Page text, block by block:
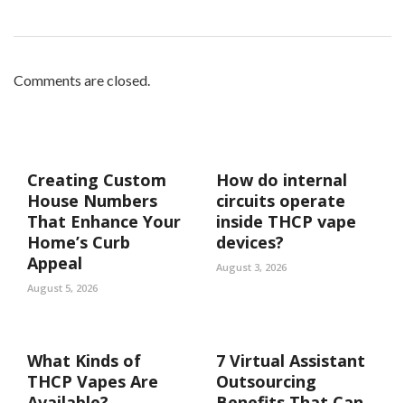
Comments are closed.
Creating Custom
House Numbers
That Enhance Your
Home’s Curb
Appeal
August 5, 2026
How do internal
circuits operate
inside THCP vape
devices?
August 3, 2026
What Kinds of
THCP Vapes Are
7 Virtual Assistant
Outsourcing